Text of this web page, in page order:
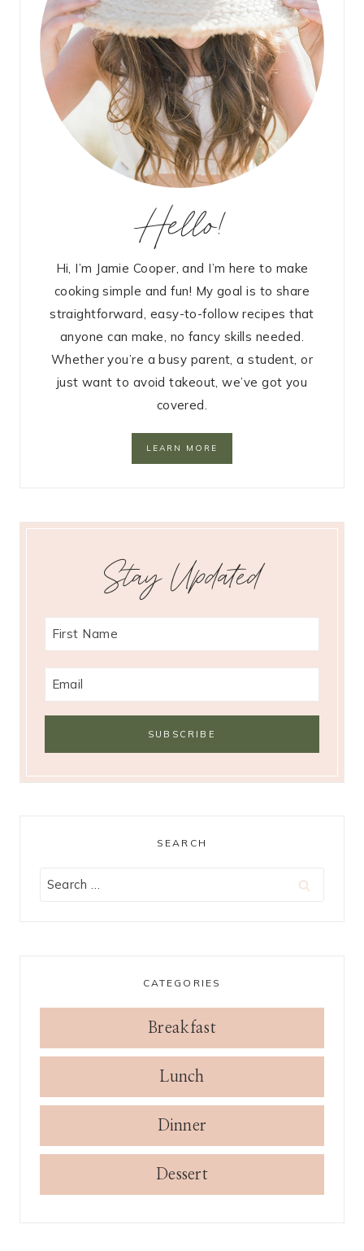
Hello!
Hi, I’m Jamie Cooper, and I’m here to make
cooking simple and fun! My goal is to share
straightforward, easy-to-follow recipes that
anyone can make, no fancy skills needed.
Whether you’re a busy parent, a student, or
just want to avoid takeout, we’ve got you
covered.
LEARN MORE
Stay Updated
SEARCH
Search
CATEGORIES
Breakfast
Lunch
Dinner
Dessert